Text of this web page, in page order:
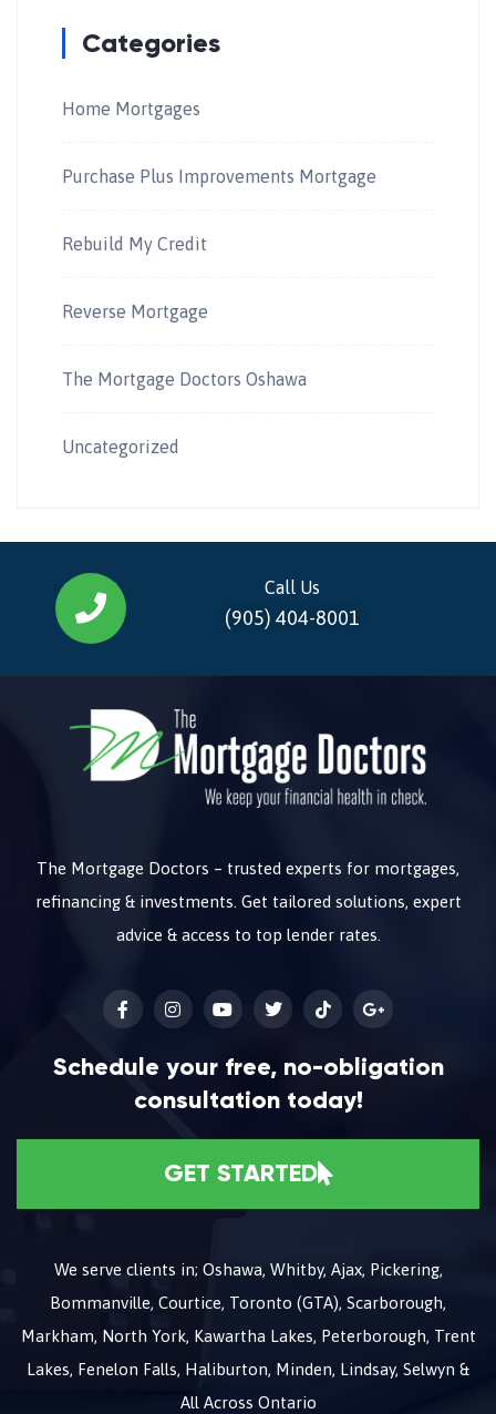
Categories
Home Mortgages
Purchase Plus Improvements Mortgage
Rebuild My Credit
Reverse Mortgage
The Mortgage Doctors Oshawa
Uncategorized
Call Us
(905) 404-8001
The Mortgage Doctors – trusted experts for mortgages,
refinancing & investments. Get tailored solutions, expert
advice & access to top lender rates.
Schedule your free, no-obligation
consultation today!
GET STARTED
We serve clients in; Oshawa, Whitby, Ajax, Pickering,
Bommanville, Courtice, Toronto (GTA), Scarborough,
Markham, North York, Kawartha Lakes, Peterborough, Trent
Lakes, Fenelon Falls, Haliburton, Minden, Lindsay, Selwyn &
All Across Ontario